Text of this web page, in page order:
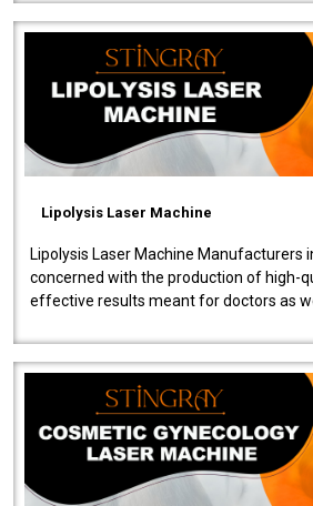
Lipolysis Laser Machine
Lipolysis Laser Machine Manufacturers
concerned with the production of high-
effective results meant for doctors as